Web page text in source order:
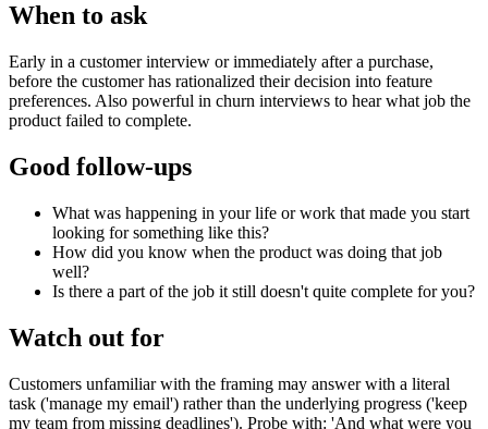
When to ask
Early in a customer interview or immediately after a purchase,
before the customer has rationalized their decision into feature
preferences. Also powerful in churn interviews to hear what job the
product failed to complete.
Good follow-ups
What was happening in your life or work that made you start
looking for something like this?
How did you know when the product was doing that job
well?
Is there a part of the job it still doesn't quite complete for you?
Watch out for
Customers unfamiliar with the framing may answer with a literal
task ('manage my email') rather than the underlying progress ('keep
my team from missing deadlines'). Probe with: 'And what were you